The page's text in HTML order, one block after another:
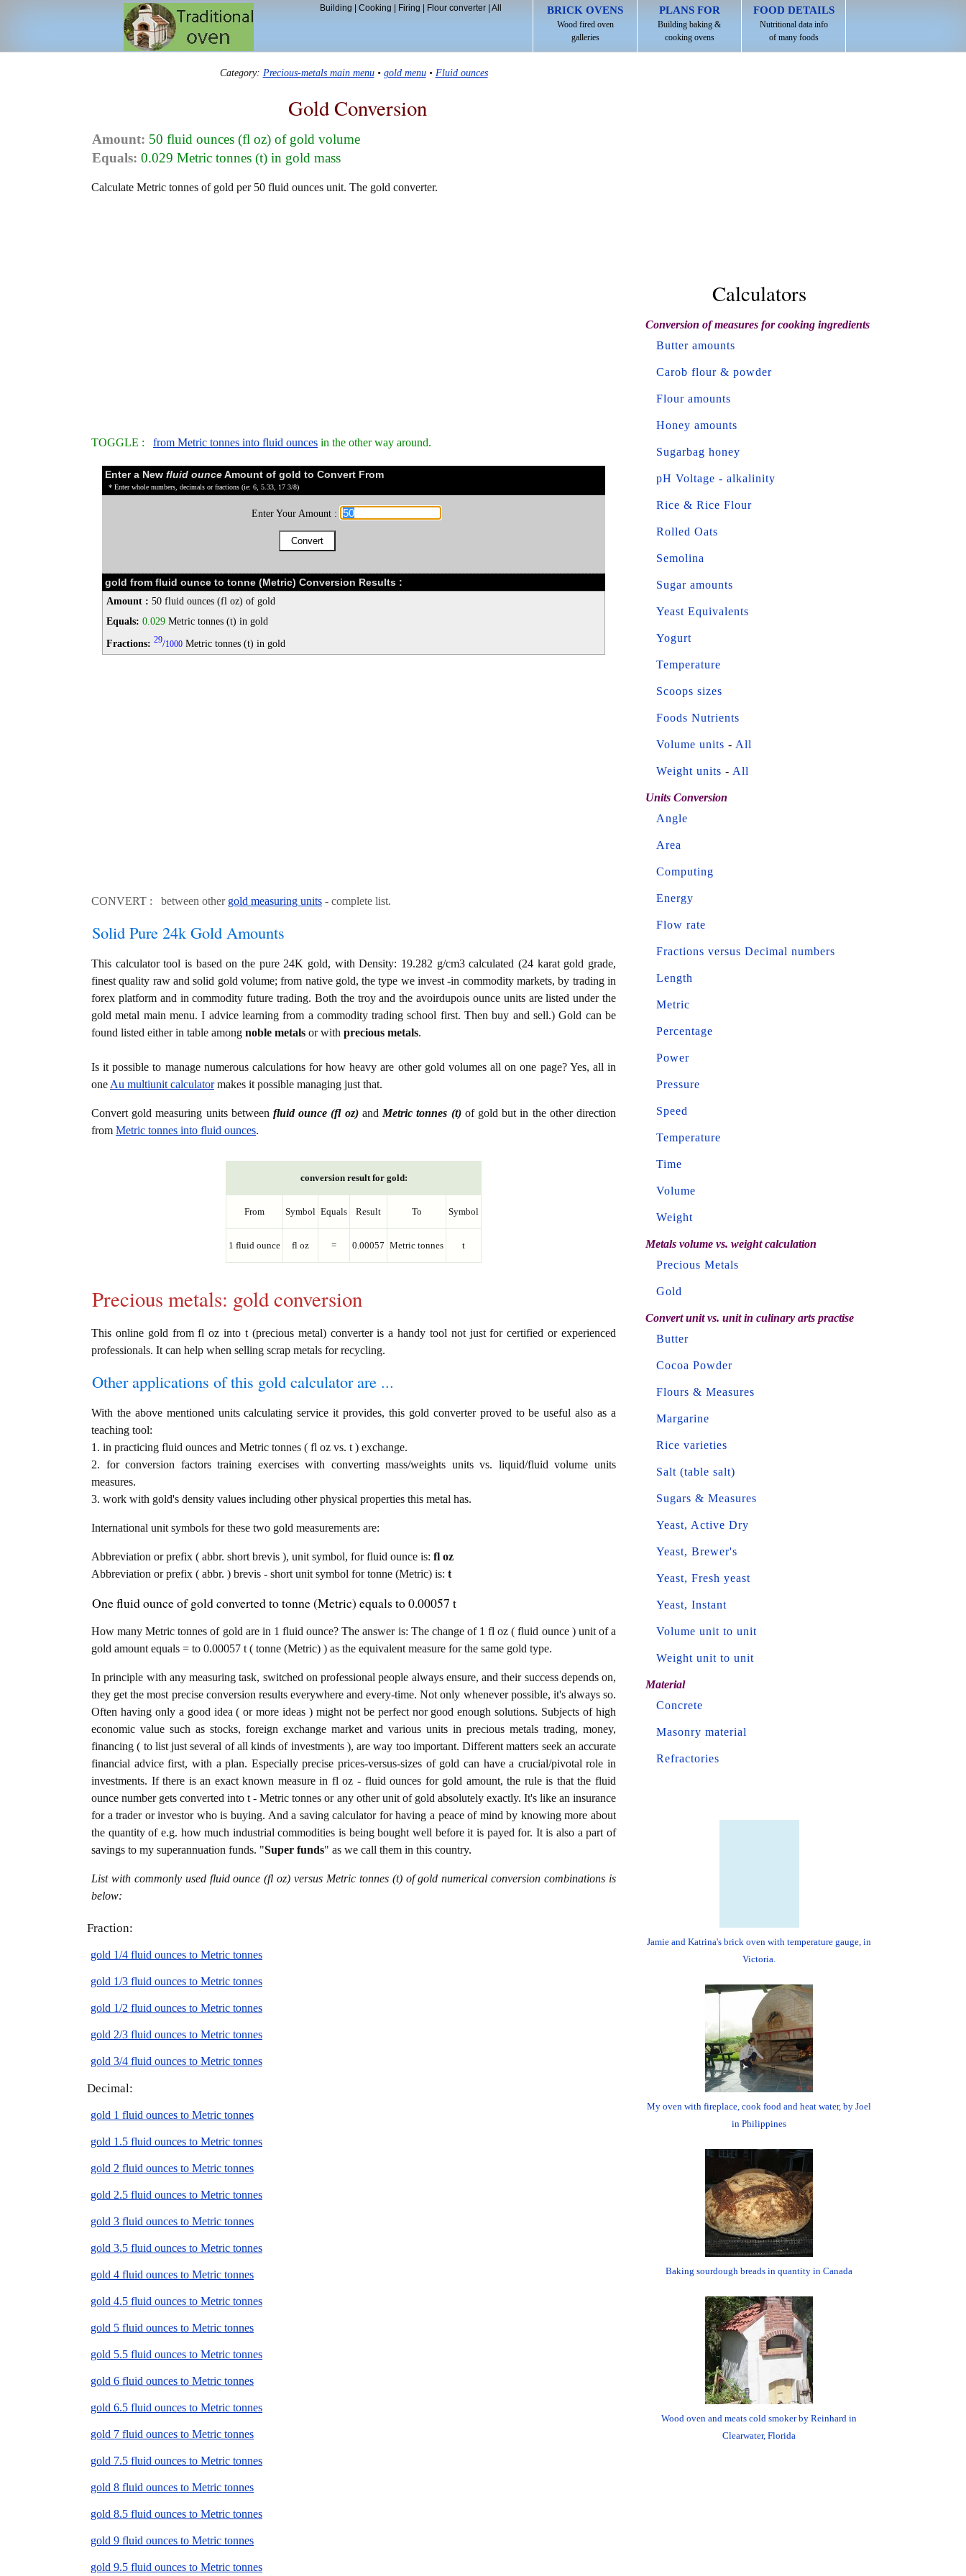
BRICK OVENS
Wood fired oven
galleries
PLANS FOR
Building baking &
cooking ovens
FOOD DETAILS
Nutritional data info
of many foods
Building Cooking Firing Flour converter| All
Category: Precious-metals main menu• gold menu• Fluid ounces
Gold Conversion
Amount: 50 fluid ounces (fl oz) of gold volume
Equals: 0.029 Metric tonnes (t) in gold mass
Calculate Metric tonnes of gold per 50 fluid ounces unit. The gold converter.
TOGGLE : from Metric tonnes into fluid ounces in the other way around.
Enter a New fluid ounceAmount of gold to Convert From
* Enter whole numbers, decimals or fractions (ie: 6, 5.33, 17 3/8)
Enter Your Amount :
gold from fluid ounce to tonne (Metric) Conversion Results :
Amount : 50 fluid ounces (fl oz) of gold
Equals: 0.029 Metric tonnes (t) in gold
Fractions: 29/1000 Metric tonnes (t) in gold
CONVERT : between other gold measuring units - complete list.
Solid Pure 24k Gold Amounts
This calculator tool is based on the pure 24K gold, with Density: 19.282 g/cm3 calculated (24 karat gold grade,
finest quality raw and solid gold volume; from native gold, the type we invest -in commodity markets, by trading in
forex platform and in commodity future trading. Both the troy and the avoirdupois ounce units are listed under the
gold metal main menu. I advice learning from a commodity trading school first. Then buy and sell.) Gold can be
found listed either in table among noble metals or with precious metals.
Is it possible to manage numerous calculations for how heavy are other gold volumes all on one page? Yes, all in
one Au multiunit calculatormakes it possible managing just that.
Convert gold measuring units betweenfluid ounce (fl oz)and Metric tonnes (t)of gold but in the other direction
from Metric tonnes into fluid ounces.
conversion result for gold:
From Symbol Equals Result To Symbol
1 fluid ounce fl oz = 0.00057 Metric tonnes t
Precious metals: gold conversion
This online gold from fl oz into t (precious metal) converter is a handy tool not just for certified or experienced
professionals. It can help when selling scrap metals for recycling.
Other applications of this gold calculator are ...
With the above mentioned units calculating service it provides, this gold converter proved to be useful also as a
teaching tool:
1. in practicing fluid ounces and Metric tonnes ( fl oz vs. t ) exchange.
2. for conversion factors training exercises with converting mass/weights units vs. liquid/fluid volume units
measures.
3. work with gold's density values including other physical properties this metal has.
International unit symbols for these two gold measurements are:
Abbreviation or prefix ( abbr. short brevis ), unit symbol, for fluid ounce is: fl oz
Abbreviation or prefix ( abbr. ) brevis - short unit symbol for tonne (Metric) is: t
One fluid ounce of gold converted to tonne (Metric) equals to 0.00057 t
How many Metric tonnes of gold are in 1 fluid ounce? The answer is: The change of 1 fl oz ( fluid ounce ) unit of a
gold amount equals = to 0.00057 t ( tonne (Metric) ) as the equivalent measure for the same gold type.
In principle with any measuring task, switched on professional people always ensure, and their success depends on,
they get the most precise conversion results everywhere and every-time. Not only whenever possible, it's always so.
Often having only a good idea ( or more ideas ) might not be perfect nor good enough solutions. Subjects of high
economic value such as stocks, foreign exchange market and various units in precious metals trading, money,
financing ( to list just several of all kinds of investments ), are way too important. Different matters seek an accurate
financial advice first, with a plan. Especially precise prices-versus-sizes of gold can have a crucial/pivotal role in
investments. If there is an exact known measure in fl oz - fluid ounces for gold amount, the rule is that the fluid
ounce number gets converted into t - Metric tonnes or any other unit of gold absolutely exactly. It's like an insurance
for a trader or investor who is buying. And a saving calculator for having a peace of mind by knowing more about
the quantity of e.g. how much industrial commodities is being bought well before it is payed for. It is also a part of
savings to my superannuation funds. "Super funds" as we call them in this country.
List with commonly used fluid ounce (fl oz) versus Metric tonnes (t) of gold numerical conversion combinations is
below:
Fraction:
gold 1/4 fluid ounces to Metric tonnes
gold 1/3 fluid ounces to Metric tonnes
gold 1/2 fluid ounces to Metric tonnes
gold 2/3 fluid ounces to Metric tonnes
gold 3/4 fluid ounces to Metric tonnes
Decimal:
gold 1 fluid ounces to Metric tonnes
gold 1.5 fluid ounces to Metric tonnes
gold 2 fluid ounces to Metric tonnes
gold 2.5 fluid ounces to Metric tonnes
gold 3 fluid ounces to Metric tonnes
gold 3.5 fluid ounces to Metric tonnes
gold 4 fluid ounces to Metric tonnes
gold 4.5 fluid ounces to Metric tonnes
gold 5 fluid ounces to Metric tonnes
gold 5.5 fluid ounces to Metric tonnes
gold 6 fluid ounces to Metric tonnes
gold 6.5 fluid ounces to Metric tonnes
gold 7 fluid ounces to Metric tonnes
gold 7.5 fluid ounces to Metric tonnes
gold 8 fluid ounces to Metric tonnes
gold 8.5 fluid ounces to Metric tonnes
gold 9 fluid ounces to Metric tonnes
gold 9.5 fluid ounces to Metric tonnes
Calculators
Conversion of measures for cooking ingredients
Butter amounts
Carob flour & powder
Flour amounts
Honey amounts
Sugarbag honey
pH Voltage - alkalinity
Rice & Rice Flour
Rolled Oats
Semolina
Sugar amounts
Yeast Equivalents
Yogurt
Temperature
Scoops sizes
Foods Nutrients
Volume units - All
Weight units - All
Units Conversion
Angle
Area
Computing
Energy
Flow rate
Fractions versus Decimal numbers
Length
Metric
Percentage
Power
Pressure
Speed
Temperature
Time
Volume
Weight
Metals volume vs. weight calculation
Precious Metals
Gold
Convert unit vs. unit in culinary arts practise
Butter
Cocoa Powder
Flours & Measures
Margarine
Rice varieties
Salt (table salt)
Sugars & Measures
Yeast, Active Dry
Yeast, Brewer's
Yeast, Fresh yeast
Yeast, Instant
Volume unit to unit
Weight unit to unit
Material
Concrete
Masonry material
Refractories
Jamie and Katrina's brick oven with temperature gauge, in
Victoria.
My oven with fireplace, cook food and heat water, by Joel
in Philippines
Baking sourdough breads in quantity in Canada
Wood oven and meats cold smoker by Reinhard in
Clearwater, Florida